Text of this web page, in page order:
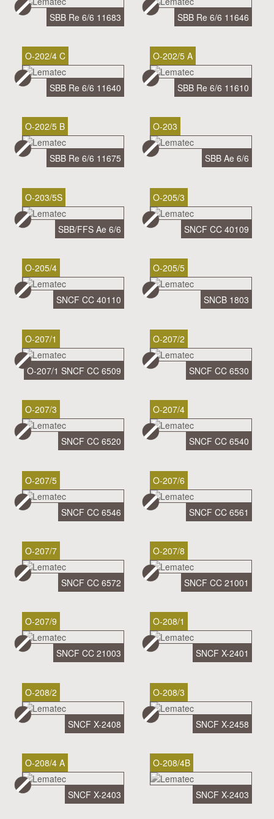
SBB Re 6/6 11683 SBB Re 6/6 11646
O-202/4 C
SBB Re 6/6 11640
O-202/5 A
SBB Re 6/6 11610
O-202/5 B
SBB Re 6/6 11675
O-203
SBB Ae 6/6
O-203/5S
SBB/FFS Ae 6/6
O-205/3
SNCF CC 40109
O-205/4
SNCF CC 40110
O-205/5
SNCB 1803
O-207/1
O-207/1 SNCF CC 6509
O-207/2
SNCF CC 6530
O-207/3
SNCF CC 6520
O-207/4
SNCF CC 6540
O-207/5
SNCF CC 6546
O-207/6
SNCF CC 6561
O-207/7
SNCF CC 6572
O-207/8
SNCF CC 21001
O-207/9
SNCF CC 21003
O-208/1
SNCF X-2401
O-208/2
SNCF X-2408
O-208/3
SNCF X-2458
O-208/4 A
SNCF X-2403
O-208/4B
SNCF X-2403